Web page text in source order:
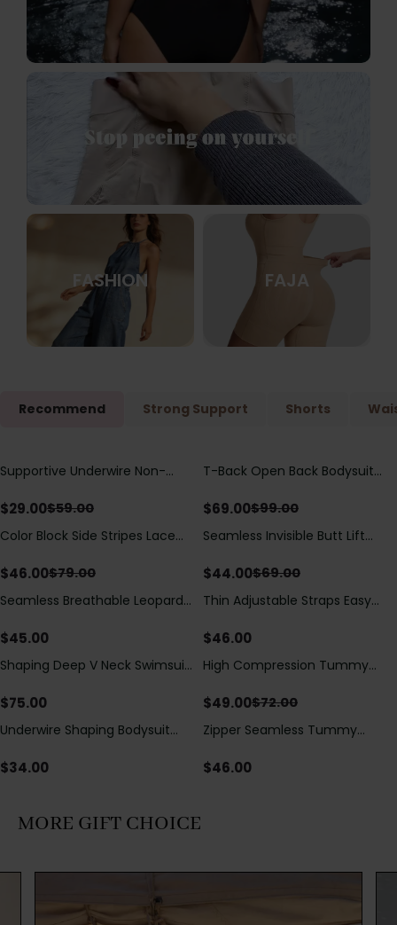
FASHION FAJA
Recommend Strong Support Shorts
Save$30.00
Supportive Underwire Non-
$29.00$59.00
Save$30.00
T-Back Open Back Bodysuit
Detail（Pre‑Sale）
$69.00$99.00
Save $33.00
Color Block Side Stripes Lace
Swimsuit
$46.00$79.00
Save$25.00
Seamless Invisible Butt Lift
Hip Pads
$44.00$69.00
Seamless Breathable Leopard
$45.00
Thin Adjustable Straps Easy
Bodysuit, Tummy Control Butt
$46.00
Shaping Deep V Neck Swimsuit
Decoration
$75.00
Save$23.00
High Compression Tummy
Sheer Mesh Panels
$49.00$72.00
Underwire Shaping Bodysuit
Tummy Control
$34.00
Zipper Seamless Tummy
Bodysuit
$46.00
MORE GIFT CHOICE